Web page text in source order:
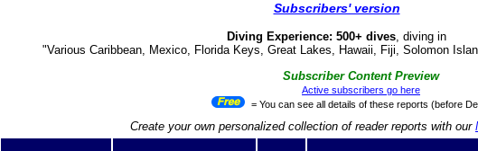
Subscribers' version
Diving Experience: 500+ dives , diving in
"Various Caribbean, Mexico, Florida Keys, Great Lakes, Hawaii, Fiji, Solomon
Subscriber Content Preview
Active subscribers go here
= You can see all details of these reports (before
Create your own personalized collection of reader reports with our